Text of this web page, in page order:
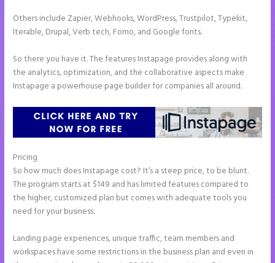
Others include Zapier, Webhooks, WordPress, Trustpilot, Typekit,
Iterable, Drupal, Verb tech, Fomo, and Google fonts.
So there you have it. The features Instapage provides along with
the analytics, optimization, and the collaborative aspects make
Instapage a powerhouse page builder for companies all around.
Pricing
So how much does Instapage cost? It’s a steep price, to be blunt.
The program starts at $149 and has limited features compared to
the higher, customized plan but comes with adequate tools you
need for your business.
Landing page experiences, unique traffic, team members and
workspaces have some restrictions in the business plan and even in